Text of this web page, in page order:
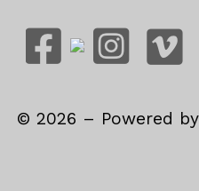
©2026 – Powered by